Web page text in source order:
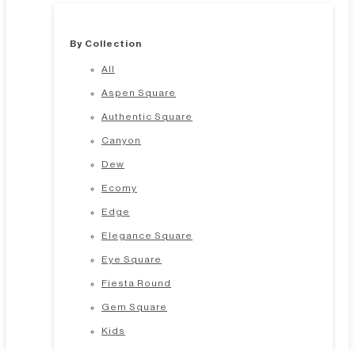
By Collection
All
Aspen Square
Authentic Square
Canyon
Dew
Ecomy
Edge
Elegance Square
Eye Square
Fiesta Round
Gem Square
Kids